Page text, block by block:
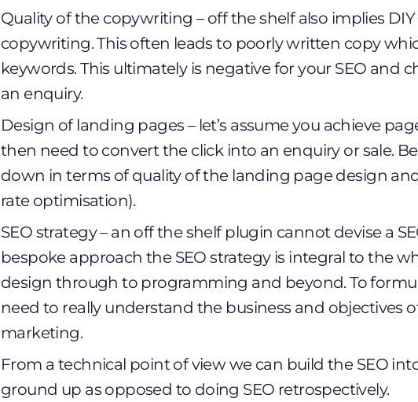
Quality of the copywriting – off the shelf also implies
copywriting. This often leads to poorly written copy
keywords. This ultimately is negative for your SEO and
an enquiry.
Design of landing pages – let’s assume you achieve
then need to convert the click into an enquiry or sale.
down in terms of quality of the landing page design
rate optimisation).
SEO strategy – an off the shelf plugin cannot devise a
bespoke approach the SEO strategy is integral to the
design through to programming and beyond. To
need to really understand the business and objectives
marketing.
From a technical point of view we can build the SEO
ground up as opposed to doing SEO retrospectively.